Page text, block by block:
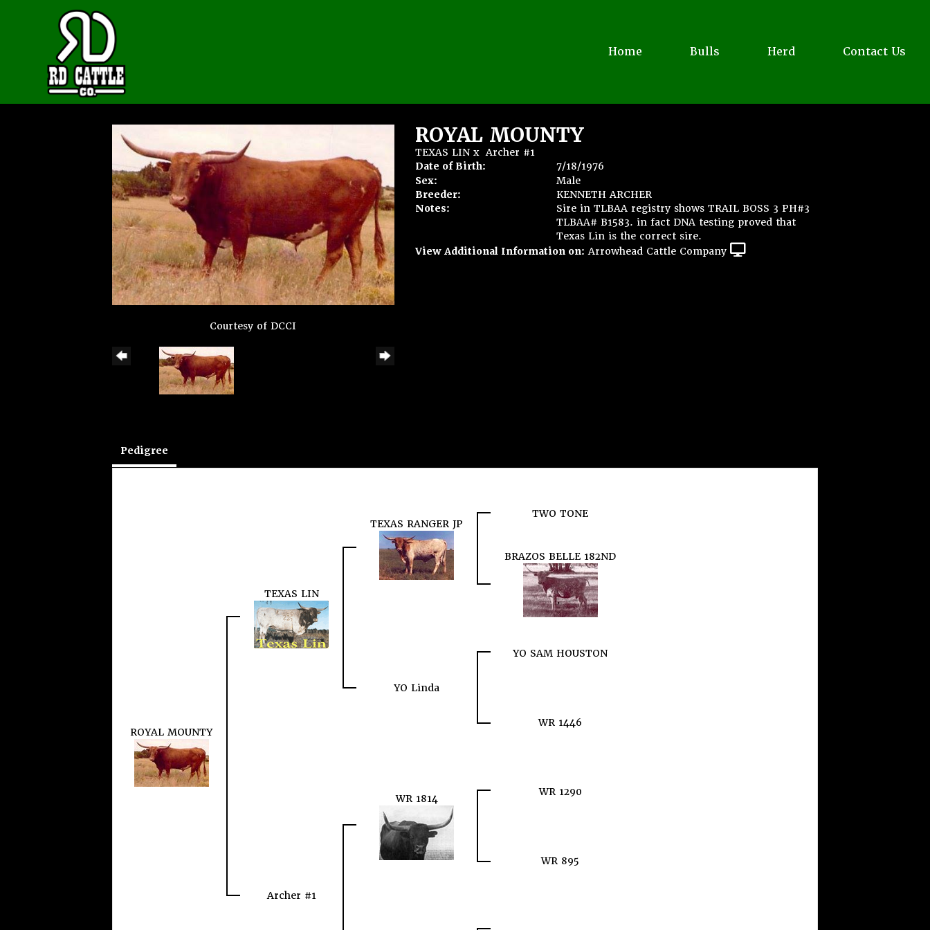
Home Bulls Herd Contact Us
Courtesy of DCCI
ROYAL MOUNTY
TEXAS LINxArcher #1
Date of Birth:
7/18/1976
Sex:
Male
Breeder:
KENNETH ARCHER
Notes:
Sire in TLBAA registry shows TRAIL BOSS 3 PH#3
TLBAA# B1583. in fact DNA testing proved that
Texas Lin is the correct sire.
View Additional Information on: Arrowhead Cattle Company
Pedigree
ROYAL MOUNTY
TEXAS LIN
TEXAS RANGER JP
TWO TONE
BRAZOS BELLE 182ND
YO Linda
YO SAM HOUSTON
WR 1446
Archer #1
WR 1814
WR 1290
WR 895